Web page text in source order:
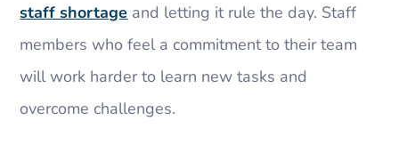
staff shortage and letting it rule the day. Staff
members who feel a commitment to their team
will work harder to learn new tasks and
overcome challenges.